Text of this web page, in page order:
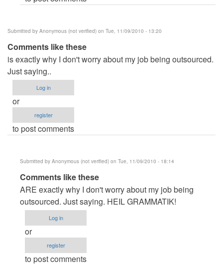
Submitted by Anonymous (not verified) on Tue, 11/09/2010 - 13:20
Comments like these
is exactly why I don't worry about my job being outsourced.
Just saying..
Log in
or
register
to post comments
Submitted by Anonymous (not verified) on Tue, 11/09/2010 - 18:14
In
reply
to
Comments
like
these
Anonymous
Comments like these
ARE exactly why I don't worry about my job being
outsourced. Just saying. HEIL GRAMMATIK!
Log in
or
register
to post comments